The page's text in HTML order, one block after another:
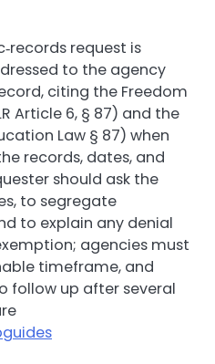
request is
to the agency
citing the Freedom
Article 6, § 87) and the
Law § 87) when
records, dates, and
should ask the
to segregate
to explain any denial
agencies must
timeframe, and
follow up after several